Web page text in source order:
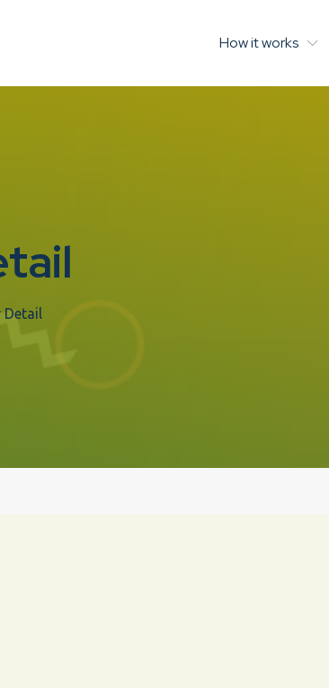
How it works
Detail